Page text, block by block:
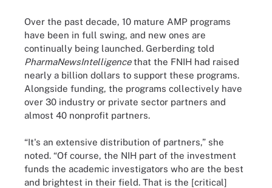
Over the past decade, 10 mature AMP programs
have been in full swing, and new ones are
continually being launched. Gerberding told
PharmaNewsIntelligencethat the FNIH had raised
nearly a billion dollars to support these programs.
Alongside funding, the programs collectively have
over 30 industry or private sector partners and
almost 40 nonprofit partners.
“It's an extensive distribution of partners,” she
noted. “Of course, the NIH part of the investment
funds the academic investigators who are the best
and brightest in their field. That is the [critical]